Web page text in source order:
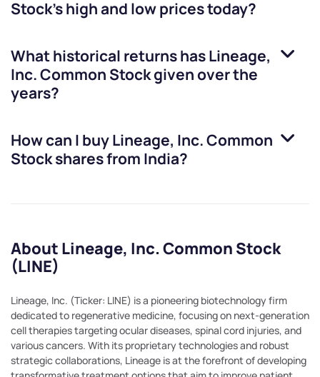
Stock’s high and low prices today?
What historical returns hasLineage,
Inc. Common Stockgiven over the
years?
How can I buyLineage, Inc. Common
Stockshares from India?
About Lineage, Inc. Common Stock
(LINE)
Lineage, Inc. (Ticker: LINE) is a pioneering biotechnology firm
dedicated to regenerative medicine, focusing on next-generation
cell therapies targeting ocular diseases, spinal cord injuries, and
various cancers. With its proprietary technologies and robust
strategic collaborations, Lineage is at the forefront of developing